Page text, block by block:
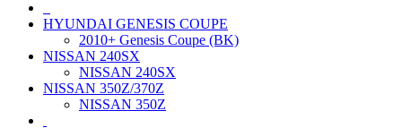
HYUNDAI GENESIS COUPE
2010+ Genesis Coupe (BK)
NISSAN 240SX
NISSAN 240SX
NISSAN 350Z/370Z
NISSAN 350Z